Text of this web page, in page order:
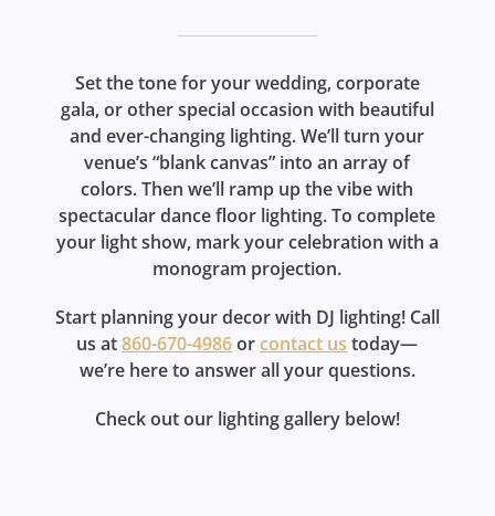
Set the tone for your wedding, corporate
gala, or other special occasion with beautiful
and ever-changing lighting. We’ll turn your
venue’s “blank canvas” into an array of
colors. Then we’ll ramp up the vibe with
spectacular dance floor lighting. To complete
your light show, mark your celebration with a
monogram projection.
Start planning your decor with DJ lighting! Call
us at860-670-4986orcontact us today—
we’re here to answer all your questions.
Check out our lighting gallery below!